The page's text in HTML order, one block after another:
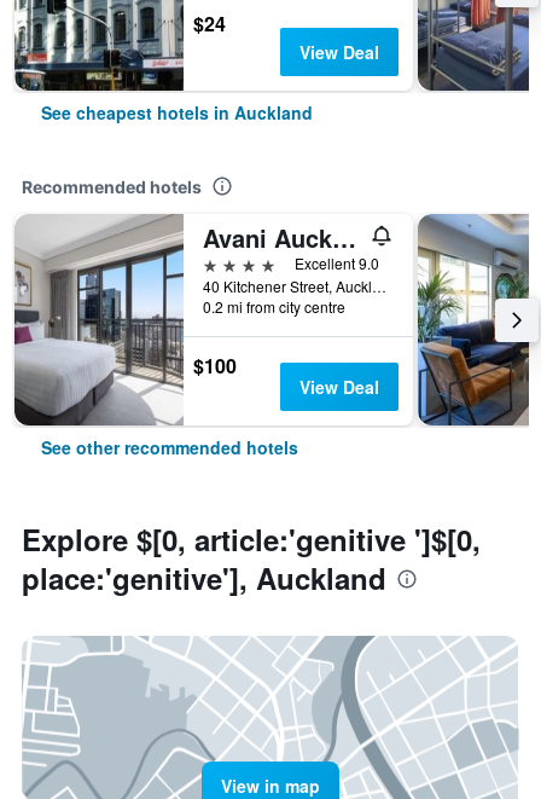
$24
View Deal
See cheapest hotels in Auckland
Recommended hotels
Avani Auckland Metropolis Residences
4 stars
Excellent 9.0
40 Kitchener Street, Auckland, New Zealand
0.2 mi from city centre
$100
View Deal
See other recommended hotels
Explore $[0, article:'genitive ']$[0,
place:'genitive'], Auckland
View in map